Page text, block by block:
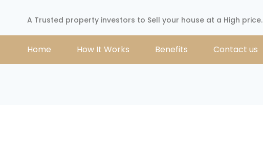
A Trusted property investors to Sell your house at a High price.
Home How It Works Benefits Contact us